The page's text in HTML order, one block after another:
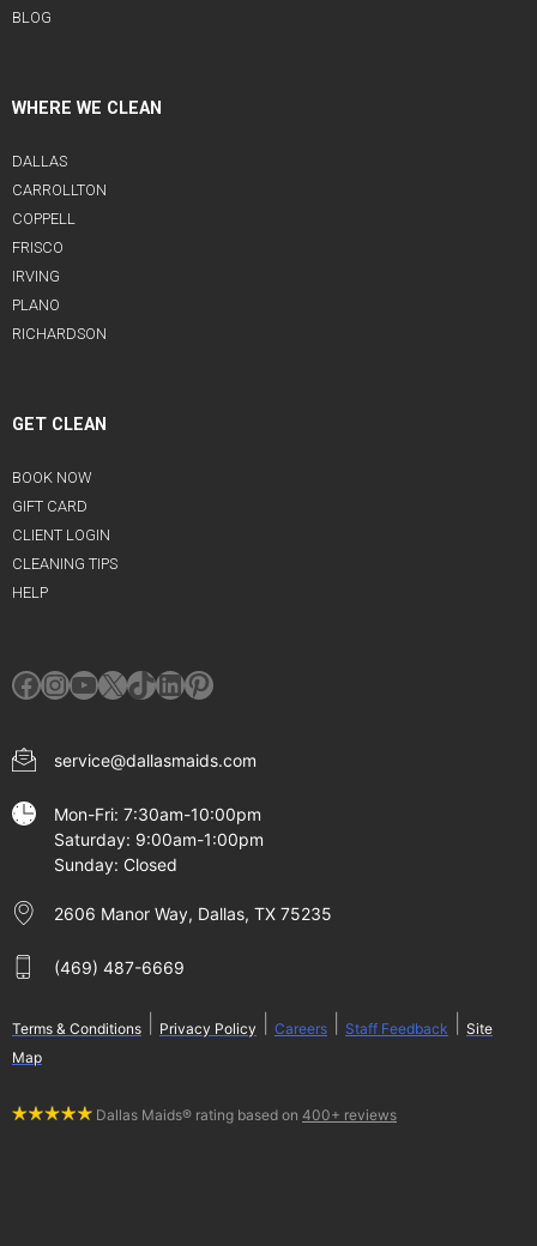
BLOG
WHERE WE CLEAN
DALLAS
CARROLLTON
COPPELL
FRISCO
IRVING
PLANO
RICHARDSON
GET CLEAN
BOOK NOW
GIFT CARD
CLIENT LOGIN
CLEANING TIPS
HELP
Facebook
Instagram
YouTube
X TikTok
LinkedIn
Pinterest
service@dallasmaids.com
Mon-Fri: 7:30am-10:00pm
Saturday: 9:00am-1:00pm
Sunday: Closed
2606 Manor Way, Dallas, TX 75235
(469) 487-6669
Terms & Conditions Privacy Policy Careers Staff Feedback
Site
Map
Dallas Maids® rating based on 400+ reviews